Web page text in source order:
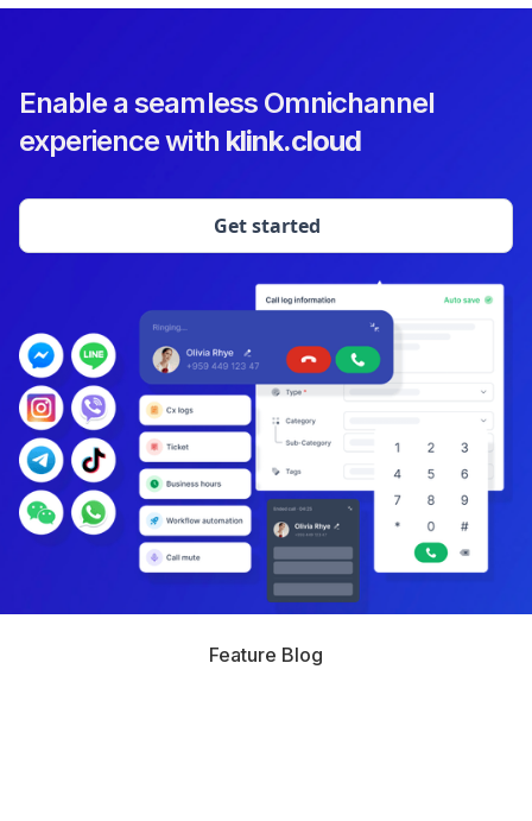
Enable a seamless Omnichannel
experience with klink.cloud
Get started
Feature Blog